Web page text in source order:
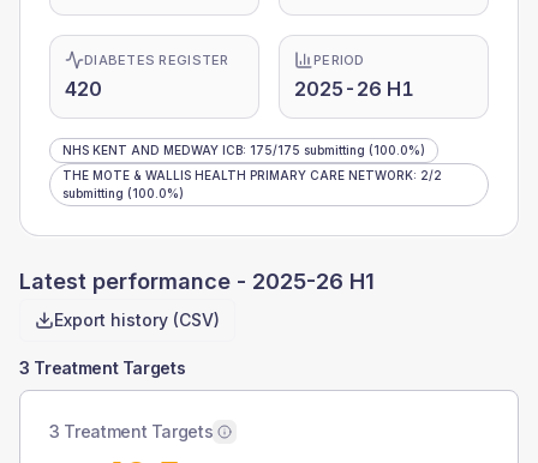
DIABETES REGISTER
420
PERIOD
2025-26 H1
NHS KENT AND MEDWAY ICB: 175/175 submitting (100.0%)
THE MOTE & WALLIS HEALTH PRIMARY CARE NETWORK: 2/2
submitting (100.0%)
Latest performance - 2025-26 H1
Export history (CSV)
3 Treatment Targets
3 Treatment Targets